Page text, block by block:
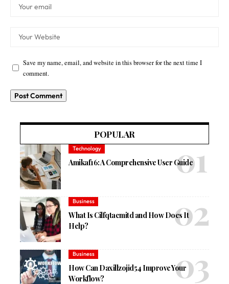
Save my name, email, and website in this browser for the next time I
comment.
POPULAR
Technology
Amikaf16: A Comprehensive User Guide
Business
What Is Cilfqtacmitd and How Does It
Help?
Business
How Can Daxillzojid54 Improve Your
Workflow?